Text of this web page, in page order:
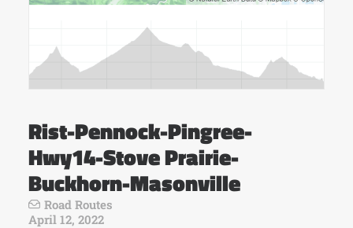
Rist-Pennock-Pingree-
Hwy14-Stove Prairie-
Buckhorn-Masonville
Road Routes
April 12, 2022